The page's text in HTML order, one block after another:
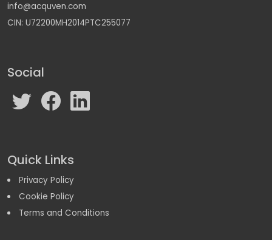
info@acquven.com
CIN: U72200MH2014PTC255077
Social
Quick Links
Privacy Policy
Cookie Policy
Terms and Conditions